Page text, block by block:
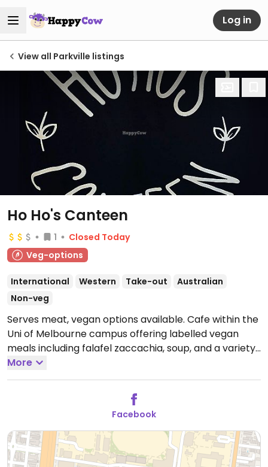
Log in
View all Parkville listings
Ho Ho's Canteen
1
Closed Today
Veg-options
International Western Take-out
Australian
Non-veg
Serves meat, vegan options available. Cafe within the
Uni of Melbourne campus offering labelled vegan
meals including falafel zaccachia, soup, and a variety
of salads.
More
Facebook